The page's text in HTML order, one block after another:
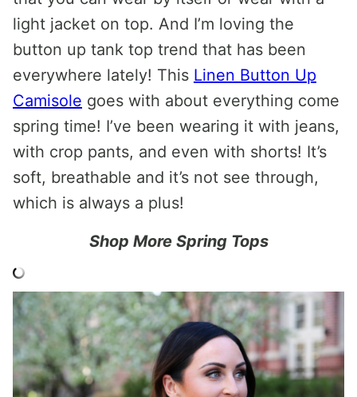
light jacket on top. And I’m loving the
button up tank top trend that has been
everywhere lately! This Linen Button Up
Camisole goes with about everything come
spring time! I’ve been wearing it with jeans,
with crop pants, and even with shorts! It’s
soft, breathable and it’s not see through,
which is always a plus!
Shop More Spring Tops